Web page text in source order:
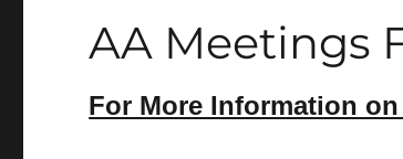
AA Meetings
For More Information